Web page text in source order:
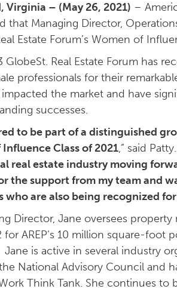
Virginia – (May 26, 2021) –
that Managing Director,
Estate Forum’s Women of
GlobeSt. Real Estate Forum has
professionals for their
the market and have
successes.
to be part of a distinguished
Class of 2021,” said Patty.
real estate industry moving
the support from my team and
who are also being recognized
Director, Jane oversees
for AREP’s 10 million square-foot
is active in several industry
National Advisory Council and
Think Tank. She continues to